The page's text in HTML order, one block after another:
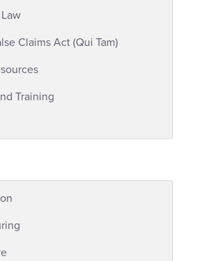
Claims Act (Qui Tam)
Training